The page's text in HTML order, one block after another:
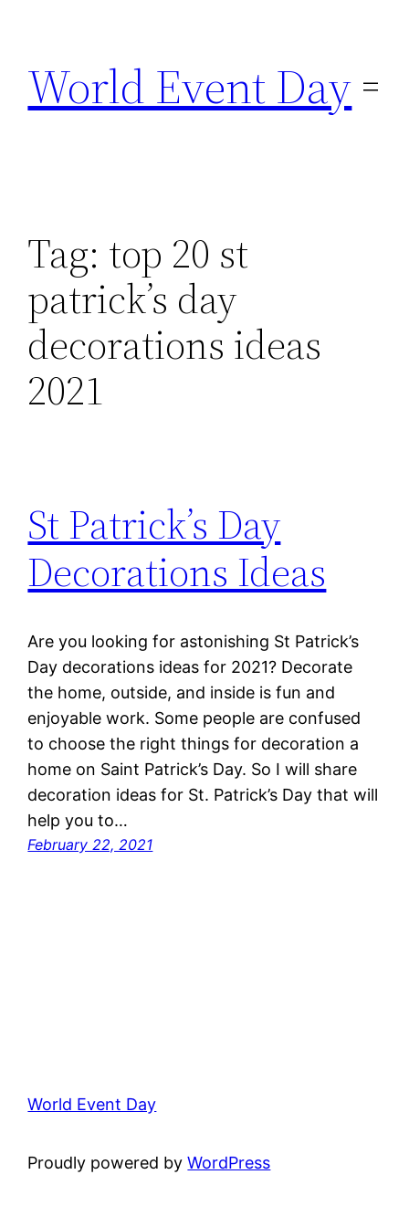
content
World Event Day
Tag: top 20 st
patrick’s day
decorations ideas
2021
St Patrick’s Day
Decorations Ideas
Are you looking for astonishing St Patrick’s
Day decorations ideas for 2021? Decorate
the home, outside, and inside is fun and
enjoyable work. Some people are confused
to choose the right things for decoration a
home on Saint Patrick’s Day. So I will share
decoration ideas for St. Patrick’s Day that will
help you to…
February 22, 2021
World Event Day
Proudly powered byWordPress